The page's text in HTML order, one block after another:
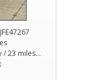
17 miles city / 23 miles hwy